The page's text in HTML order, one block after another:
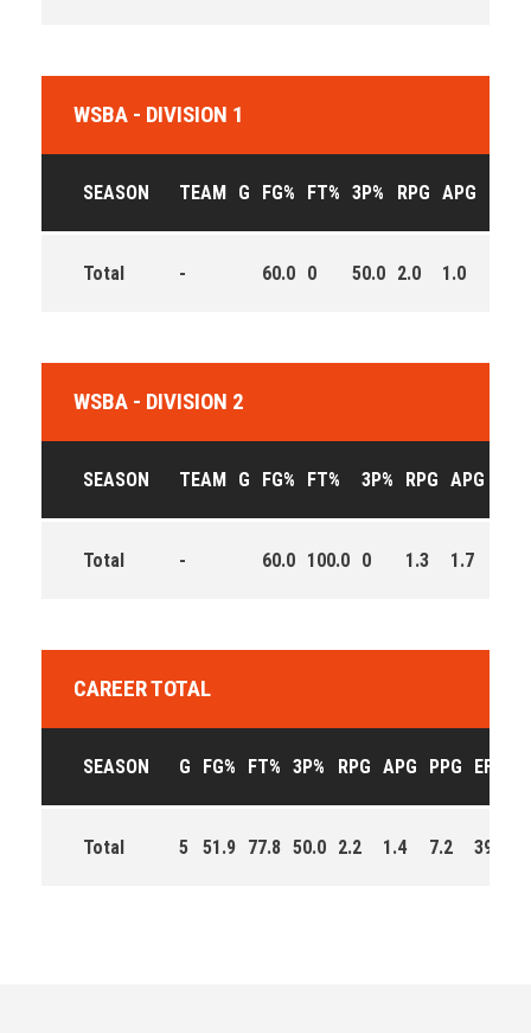
WSBA - DIVISION 1
SEASON TEAM G FG% FT% 3P% RPG APG
Total - 60.0 0 50.0 2.0 1.0
WSBA - DIVISION 2
SEASON TEAM G FG% FT% 3P% RPG APG
Total - 60.0 100.0 0 1.3 1.7
CAREER TOTAL
SEASON G FG% FT% 3P% RPG APG PPG EFF
Total 5 51.9 77.8 50.0 2.2 1.4 7.2 39.0